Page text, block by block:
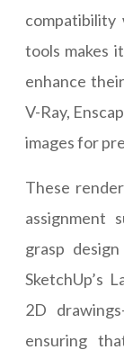
compatibility
tools makes
enhance
V-Ray,
images for
These
assignment
grasp
SketchUp’s
2D
ensuring